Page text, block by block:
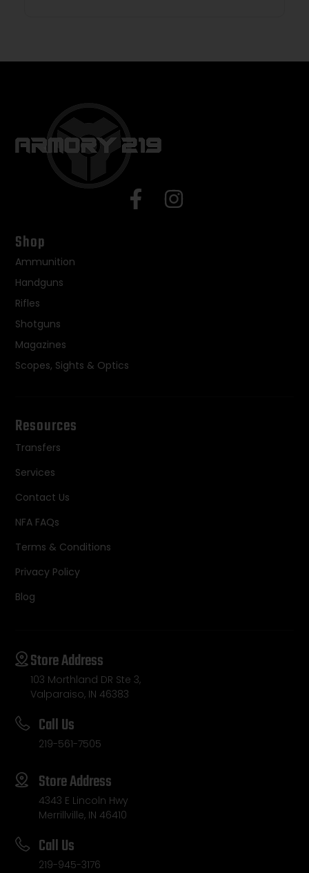
Shop
Ammunition
Handguns
Rifles
Shotguns
Magazines
Scopes, Sights & Optics
Resources
Transfers
Services
Contact Us
NFA FAQs
Terms & Conditions
Privacy Policy
Blog
Store Address
103 Morthland DR Ste 3,
Valparaiso, IN 46383
Call Us
219-561-7505
Store Address
4343 E Lincoln Hwy
Merrillville, IN 46410
Call Us
219-945-3176